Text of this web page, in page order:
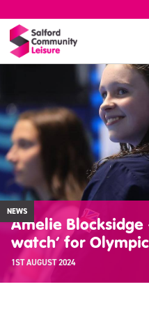
NEWS
Amelie Blocksidge
watch’ for
1ST AUGUST 2024